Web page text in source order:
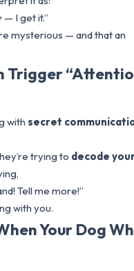
— I get it.”
mysterious — and that an
Trigger
with secret
trying to decode
Tell me more!”
with you.
Your Dog